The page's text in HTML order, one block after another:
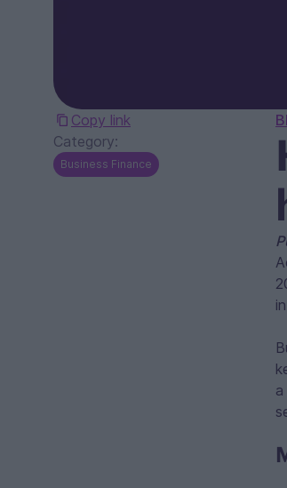
Copy link
Category:
Business Finance